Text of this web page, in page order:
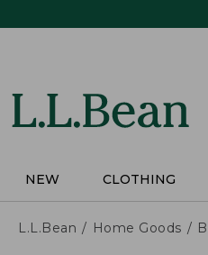
NEW CLOTHING
L.L.Bean Home Goods